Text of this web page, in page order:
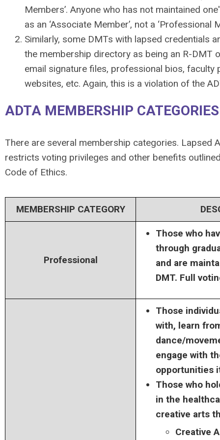
Members’. Anyone who has not maintained
as an ‘Associate Member’, not a ‘Professional
Similarly, some DMTs with lapsed credentials
the membership directory as being an R-DMT
email signature files, professional bios, faculty
websites, etc. Again, this is a violation of the
ADTA MEMBERSHIP CATEGORIES
There are several membership categories. Lapsed
restricts voting privileges and other benefits
Code of Ethics.
MEMBERSHIP CATEGORY
Professional
Those who
through
and are
DMT. Full
Those
with, learn
dance/
engage with
opportunities
Those who
in the
creative arts
Creative